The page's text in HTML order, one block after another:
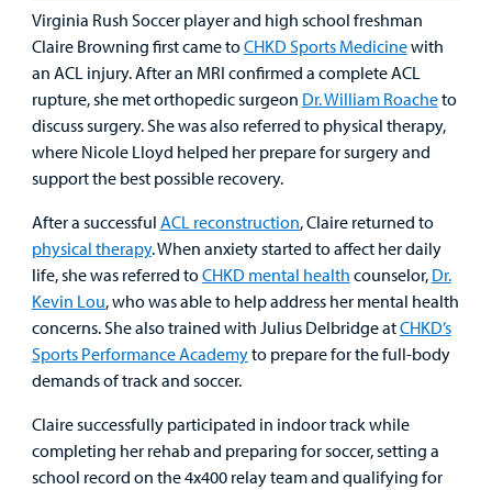
Virginia Rush Soccer player and high school freshman
Claire Browning first came toCHKD Sports Medicinewith
an ACL injury. After an MRI confirmed a complete ACL
rupture, she met orthopedic surgeon Dr. William Roacheto
discuss surgery. She was also referred to physical therapy,
where Nicole Lloyd helped her prepare for surgery and
support the best possible recovery.
After a successful ACL reconstruction, Claire returned to
physical therapy. When anxiety started to affect her daily
life, she was referred toCHKD mental health counselor, Dr.
Kevin Lou, who was able to help address her mental health
concerns. She also trained with Julius Delbridge atCHKD’s
Sports Performance Academyto prepare for the full-body
demands of track and soccer.
Claire successfully participated in indoor track while
completing her rehab and preparing for soccer, setting a
school record on the 4x400 relay team and qualifying for
Find a
MyCHKD
Patient
Portal
Billing
Employees
Urgent Care
Other Services